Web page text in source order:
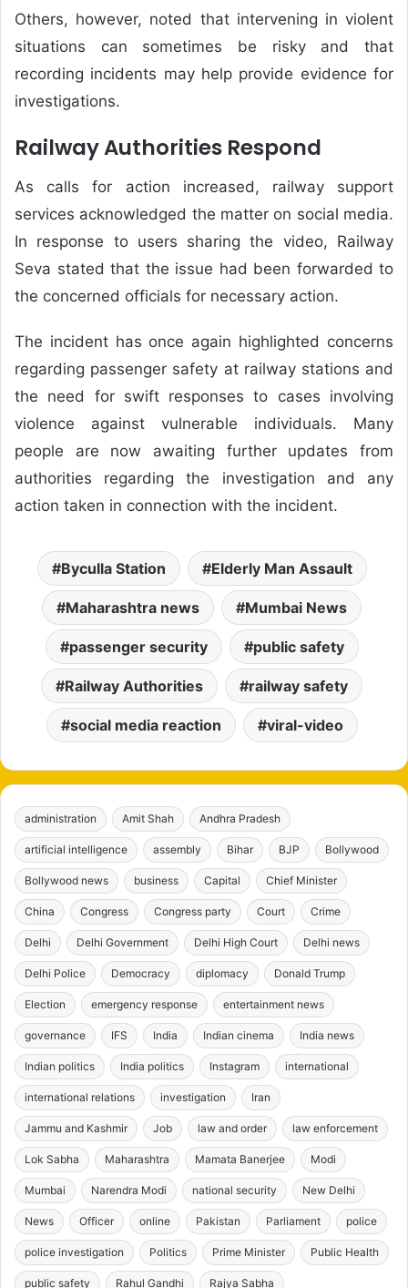
Others, however, noted that intervening in violent
situations can sometimes be risky and that
recording incidents may help provide evidence for
investigations.
Railway Authorities Respond
As calls for action increased, railway support
services acknowledged the matter on social media.
In response to users sharing the video, Railway
Seva stated that the issue had been forwarded to
the concerned officials for necessary action.
The incident has once again highlighted concerns
regarding passenger safety at railway stations and
the need for swift responses to cases involving
violence against vulnerable individuals. Many
people are now awaiting further updates from
authorities regarding the investigation and any
action taken in connection with the incident.
Byculla Station Elderly Man Assault
Maharashtra news Mumbai News
passenger security public safety
Railway Authorities railway safety
social media reaction viral-video
administration Amit Shah Andhra Pradesh
artificial intelligence assembly Bihar BJP Bollywood
Bollywood news business Capital Chief Minister
China Congress Congress party Court Crime
Delhi Delhi Government Delhi High Court Delhi news
Delhi Police Democracy diplomacy Donald Trump
Election emergency response entertainment news
governance IFS India Indian cinema India news
Indian politics India politics Instagram international
international relations investigation Iran
Jammu and Kashmir Job law and order law enforcement
Lok Sabha Maharashtra Mamata Banerjee Modi
Mumbai Narendra Modi national security New Delhi
News Officer online Pakistan Parliament police
police investigation Politics Prime Minister Public Health
public safety Rahul Gandhi Rajya Sabha